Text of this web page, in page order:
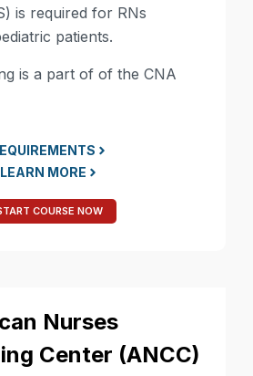
is required for RNs
patients.
is a part of of the CNA
LEARN MORE
COURSE NOW
Nurses
Center (ANCC)